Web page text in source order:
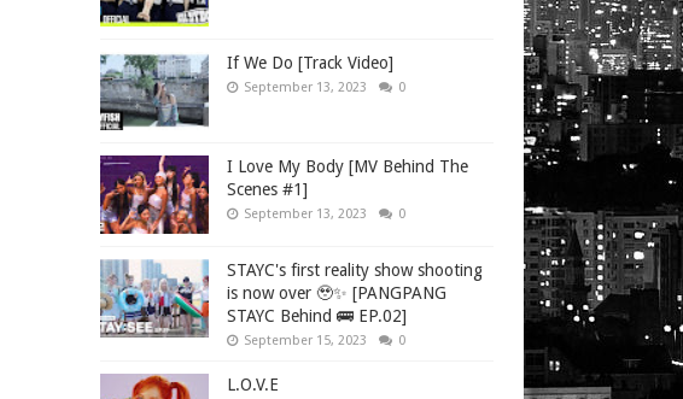
If We Do [Track Video]
September 13, 2023 0
I Love My Body [MV Behind The
Scenes #1]
September 13, 2023 0
STAYC's first reality show shooting
is now over 🥹✨ [PANGPANG
STAYC Behind 🚌 EP.02]
September 15, 2023 0
L.O.V.E